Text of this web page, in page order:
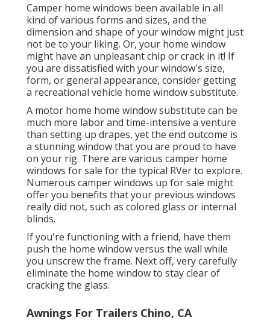
Camper home windows been available in all
kind of various forms and sizes, and the
dimension and shape of your window might just
not be to your liking. Or, your home window
might have an unpleasant chip or crack in it! If
you are dissatisfied with your window's size,
form, or general appearance, consider getting
a recreational vehicle home window substitute.
A motor home home window substitute can be
much more labor and time-intensive a venture
than setting up drapes, yet the end outcome is
a stunning window that you are proud to have
on your rig. There are various camper home
windows for sale for the typical RVer to explore.
Numerous camper windows up for sale might
offer you benefits that your previous windows
really did not, such as colored glass or internal
blinds.
If you're functioning with a friend, have them
push the home window versus the wall while
you unscrew the frame. Next off, very carefully
eliminate the home window to stay clear of
cracking the glass.
Awnings For Trailers Chino, CA